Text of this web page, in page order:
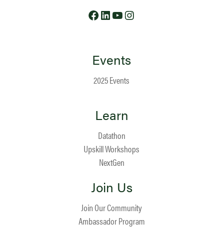
Facebook
LinkedIn
YouTube
Events
2025 Events
Learn
Datathon
Upskill Workshops
NextGen
Join Us
Join Our Community
Ambassador Program